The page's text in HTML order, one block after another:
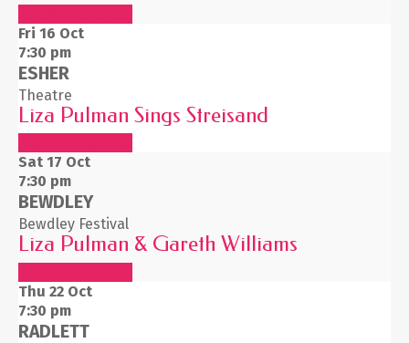
Fri 16 Oct
7:30 pm
ESHER
Theatre
Liza Pulman Sings Streisand
Sat 17 Oct
7:30 pm
BEWDLEY
Bewdley Festival
Liza Pulman & Gareth Williams
Thu 22 Oct
7:30 pm
RADLETT